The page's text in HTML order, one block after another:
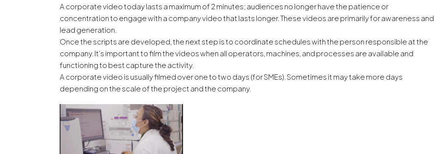
A corporate video today lasts a maximum of 2 minutes; audiences no longer have the patience or
concentration to engage with a company video that lasts longer. These videos are primarily for awareness and
lead generation.
Once the scripts are developed, the next step is to coordinate schedules with the person responsible at the
company. It’s important to film the videos when all operators, machines, and processes are available and
functioning to best capture the activity.
A corporate video is usually filmed over one to two days (for SMEs). Sometimes it may take more days
depending on the scale of the project and the company.